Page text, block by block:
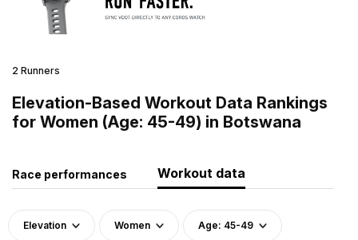
2 Runners
Elevation-Based Workout Data Rankings
for Women (Age: 45-49) in Botswana
Race performances Workout data
Elevation Women Age: 45-49